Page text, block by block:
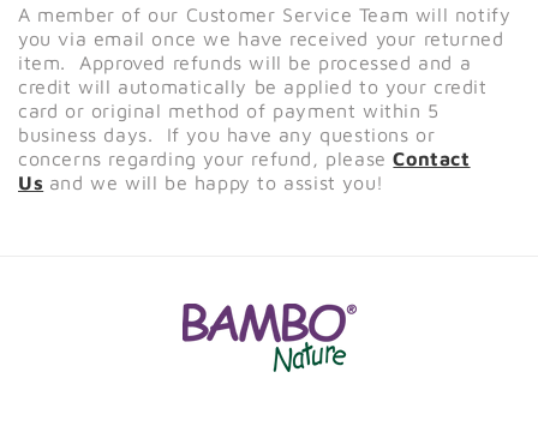
A member of our Customer Service Team will notify
you via email once we have received your returned
item. Approved refunds will be processed and a
credit will automatically be applied to your credit
card or original method of payment within 5
business days. If you have any questions or
concerns regarding your refund, pleaseContact
Us and we will be happy to assist you!